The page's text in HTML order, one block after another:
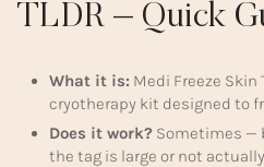
TLDR – Quick
What it is: Medi Freeze Skin
cryotherapy kit designed to
Does it work? Sometimes —
the tag is large or not